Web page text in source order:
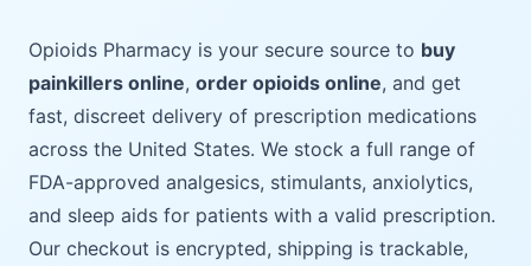
Opioids Pharmacy is your secure source to buy
painkillers online, order opioids online, and get
fast, discreet delivery of prescription medications
across the United States. We stock a full range of
FDA-approved analgesics, stimulants, anxiolytics,
and sleep aids for patients with a valid prescription.
Our checkout is encrypted, shipping is trackable,